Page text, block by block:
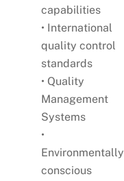
capabilities
• International
quality control
standards
• Quality
Management
Systems
•
Environmentally
conscious